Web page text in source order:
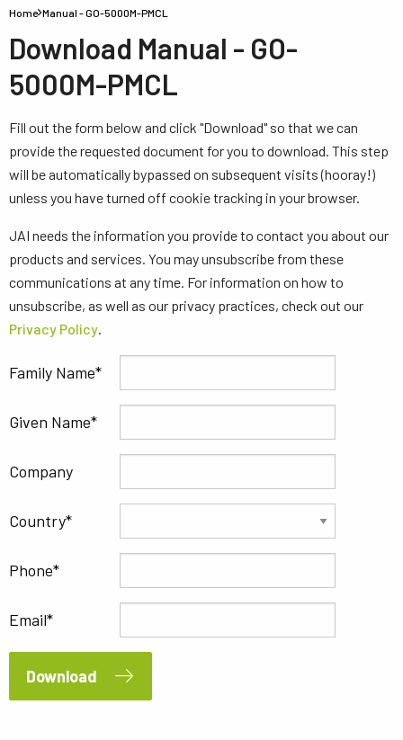
Home Manual - GO-5000M-PMCL
Download Manual - GO-
5000M-PMCL
Fill out the form below and click "Download" so that we can
provide the requested document for you to download. This step
will be automatically bypassed on subsequent visits (hooray!)
unless you have turned off cookie tracking in your browser.
JAI needs the information you provide to contact you about our
products and services. You may unsubscribe from these
communications at any time. For information on how to
unsubscribe, as well as our privacy practices, check out our
Privacy Policy.
Family Name
Given Name
Company
Country
Phone
Email
Download